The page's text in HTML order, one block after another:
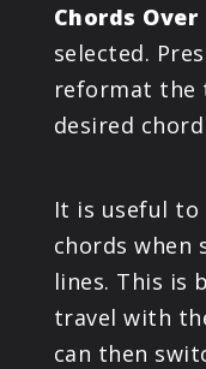
Chords Over
selected.
reformat the
desired
It is useful to
chords
lines. This is
travel with
can then